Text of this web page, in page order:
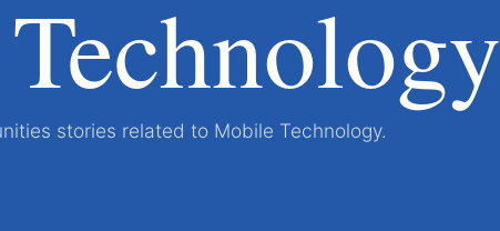
stories related to Mobile Technology.